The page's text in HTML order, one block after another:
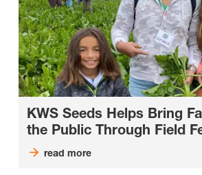
KWS Seeds Helps Bring
the Public Through Field
read more